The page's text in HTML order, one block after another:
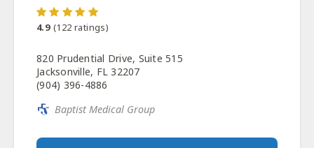
4.9 (122 ratings)
820 Prudential Drive, Suite 515
Jacksonville, FL 32207
(904) 396-4886
Baptist Medical Group